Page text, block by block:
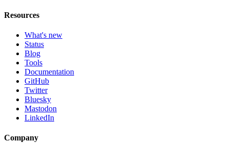
Resources
What's new
Status
Blog
Tools
Documentation
GitHub
Twitter
Bluesky
Mastodon
LinkedIn
Company